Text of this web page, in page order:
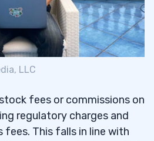
LLC
fees or commissions on
regulatory charges and
This falls in line with